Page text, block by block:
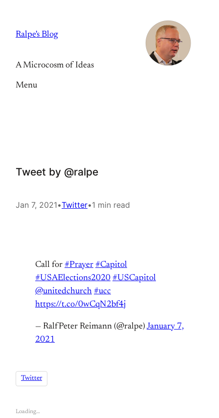
content
Ralpe's Blog
A Microcosm of Ideas
Menu
Tweet by @ralpe
Jan 7, 2021•Twitter•1 min read
Call for #Prayer #Capitol
#USAElections2020 #USCapitol
@unitedchurch #ucc
https://t.co/0wCqN2bf4j
— RalfPeter Reimann (@ralpe) January 7,
2021
Twitter
Loading…